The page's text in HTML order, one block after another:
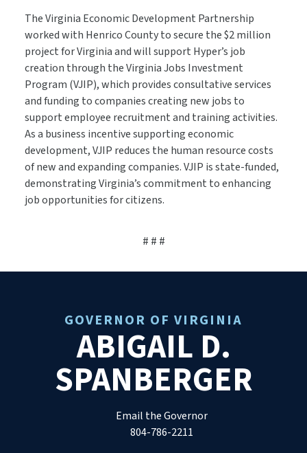
The Virginia Economic Development Partnership
worked with Henrico County to secure the $2 million
project for Virginia and will support Hyper’s job
creation through the Virginia Jobs Investment
Program (VJIP), which provides consultative services
and funding to companies creating new jobs to
support employee recruitment and training activities.
As a business incentive supporting economic
development, VJIP reduces the human resource costs
of new and expanding companies. VJIP is state-funded,
demonstrating Virginia’s commitment to enhancing
job opportunities for citizens.
# # #
GOVERNOR OF VIRGINIA
ABIGAIL D.
SPANBERGER
Email the Governor
804-786-2211